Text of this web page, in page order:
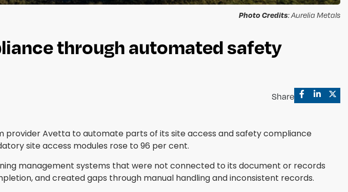
Photo Credits: Aurelia Metals
through automated safety
Share
Avetta to automate parts of its site access and safety compliance
site access modules rose to 96 per cent.
management systems that were not connected to its document or records
and created gaps through manual handling and inconsistent records.